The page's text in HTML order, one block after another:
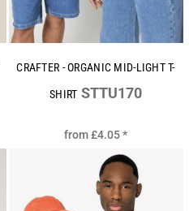
CRAFTER - ORGANIC MID-LIGHT T-
SHIRT STTU170
from£4.05*